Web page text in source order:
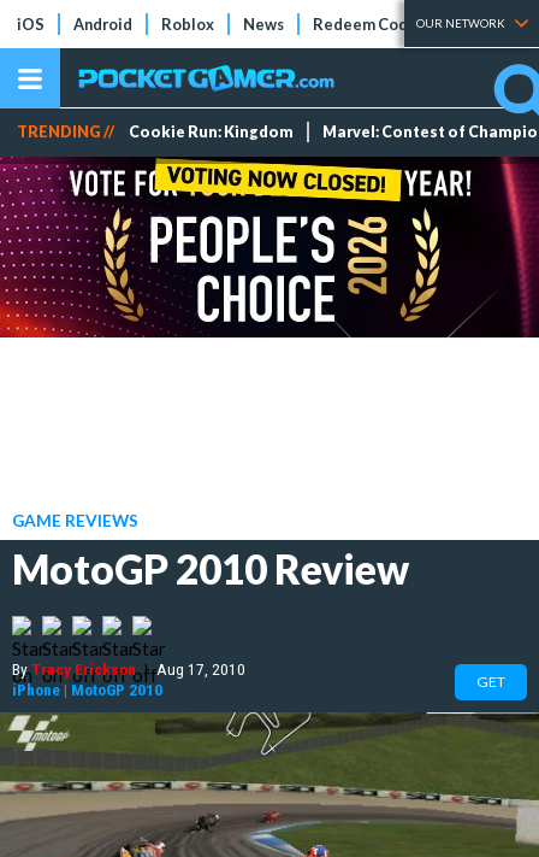
iOS Android Roblox News Redeem Codes Tier Lists
OUR NETWORK
TRENDING // Cookie Run: Kingdom Marvel: Contest of
GAME REVIEWS
MotoGP 2010 Review
ByTracy Erickson | Aug 17, 2010
iPhone | MotoGP 2010 GET